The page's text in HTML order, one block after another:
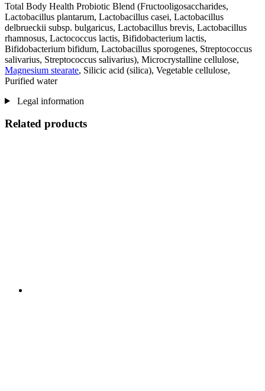
Total Body Health Probiotic Blend (Fructooligosaccharides,
Lactobacillus plantarum, Lactobacillus casei, Lactobacillus
delbrueckii subsp. bulgaricus, Lactobacillus brevis, Lactobacillus
rhamnosus, Lactococcus lactis, Bifidobacterium lactis,
Bifidobacterium bifidum, Lactobacillus sporogenes, Streptococcus
salivarius, Streptococcus salivarius), Microcrystalline cellulose,
Magnesium stearate, Silicic acid (silica), Vegetable cellulose,
Purified water
Legal information
Related products